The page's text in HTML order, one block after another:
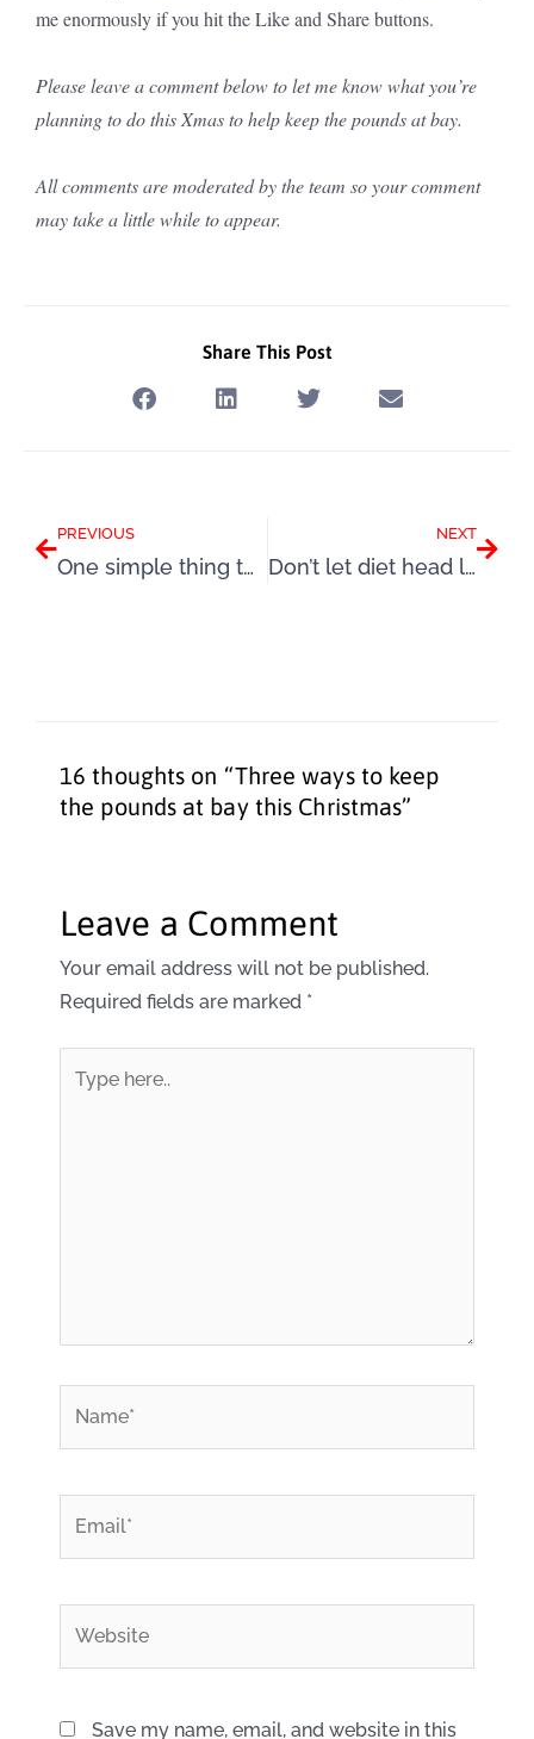
me enormously if you hit the Like and Share buttons.
Please leave a comment below to let me know what you’re
planning to do this Xmas to help keep the pounds at bay.
All comments are moderated by the team so your comment
may take a little while to appear.
Share This Post
PREVIOUS
One simple thing to keep your mind & body in a great place this winter
NEXT
Don’t let diet head lure you into doing the same old thing again
16 thoughts on “Three ways to keep
the pounds at bay this Christmas”
Leave a Comment
Your email address will not be published.
Required fields are marked *
here..
Save my name, email, and website in this